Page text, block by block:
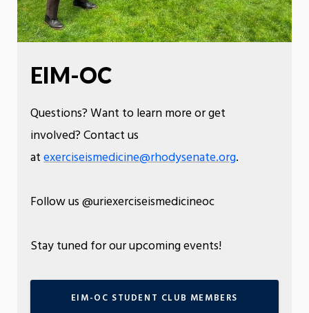
EIM-OC
Questions? Want to learn more or get
involved? Contact us
atexerciseismedicine@rhodysenate.org.
Follow us @uriexerciseismedicineoc
Stay tuned for our upcoming events!
EIM-OC STUDENT CLUB MEMBERS